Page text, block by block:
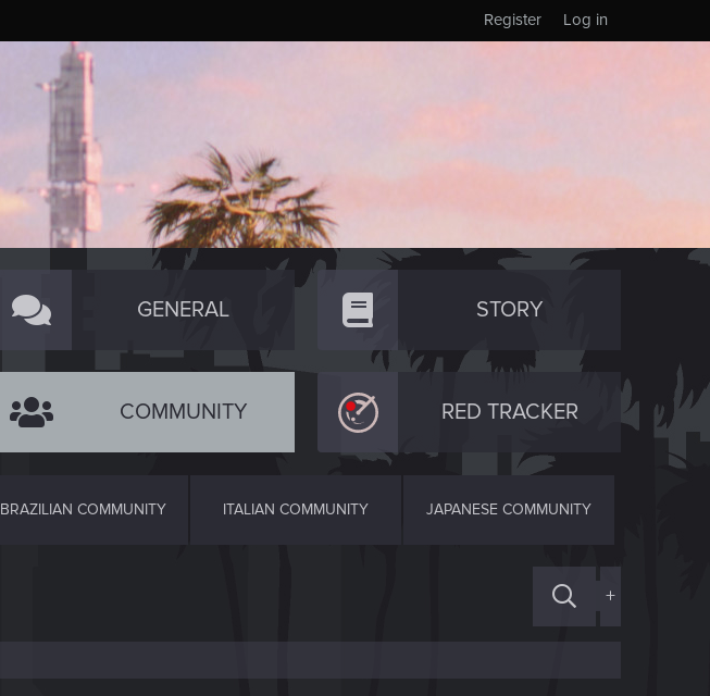
Log in
Register
GENERAL STORY
COMMUNITY RED TRACKER
BRAZILIAN COMMUNITY ITALIAN COMMUNITY JAPANESE COMMUNITY
+